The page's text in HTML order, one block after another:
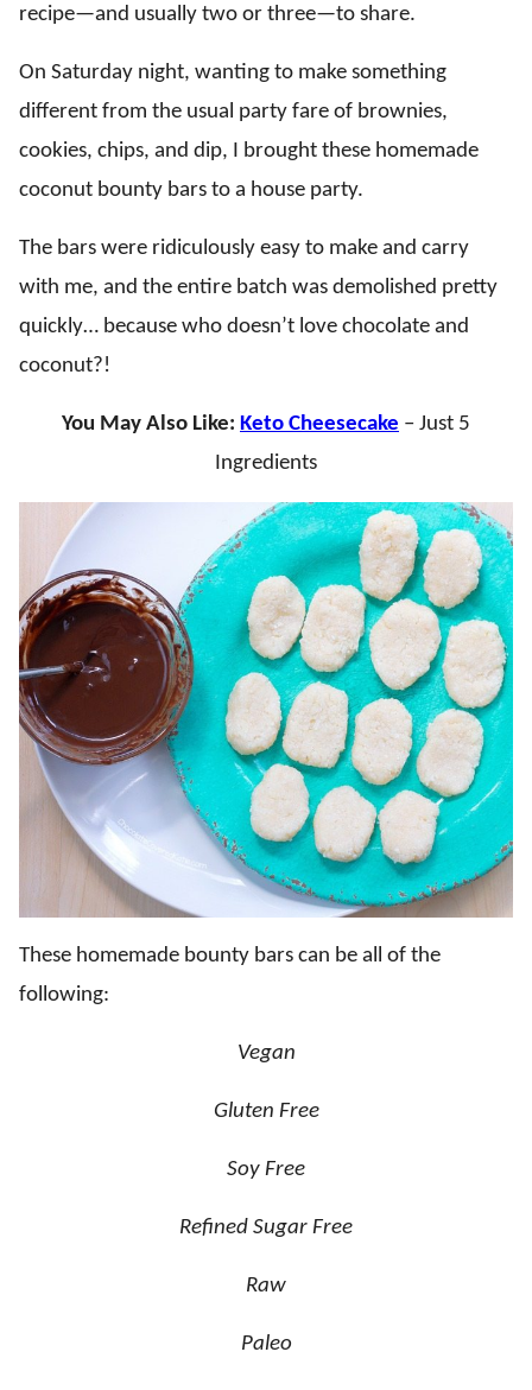
recipe—and usually two or three—to share.
On Saturday night, wanting to make something
different from the usual party fare of brownies,
cookies, chips, and dip, I brought these homemade
coconut bounty bars to a house party.
The bars were ridiculously easy to make and carry
with me, and the entire batch was demolished pretty
quickly… because who doesn’t love chocolate and
coconut?!
You May Also Like: Keto Cheesecake – Just 5
Ingredients
These homemade bounty bars can be all of the
following:
Vegan
Gluten Free
Soy Free
Refined Sugar Free
Raw
Paleo